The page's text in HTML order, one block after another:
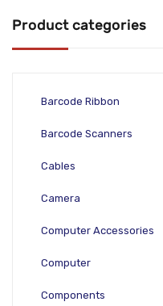
Product categories
Barcode Ribbon
Barcode Scanners
Cables
Camera
Computer Accessories
Computer
Components